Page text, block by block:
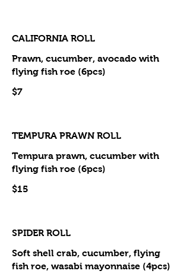
CALIFORNIA ROLL
Prawn, cucumber, avocado with
flying fish roe (6pcs)
$7
TEMPURA PRAWN ROLL
Tempura prawn, cucumber with
flying fish roe (6pcs)
$15
SPIDER ROLL
Soft shell crab, cucumber, flying
fish roe, wasabi mayonnaise (4pcs)